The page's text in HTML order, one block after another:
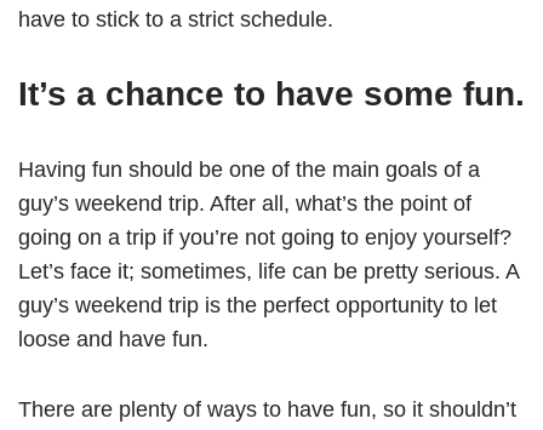
have to stick to a strict schedule.
It’s a chance to have some fun.
Having fun should be one of the main goals of a
guy’s weekend trip. After all, what’s the point of
going on a trip if you’re not going to enjoy yourself?
Let’s face it; sometimes, life can be pretty serious. A
guy’s weekend trip is the perfect opportunity to let
loose and have fun.
There are plenty of ways to have fun, so it shouldn’t